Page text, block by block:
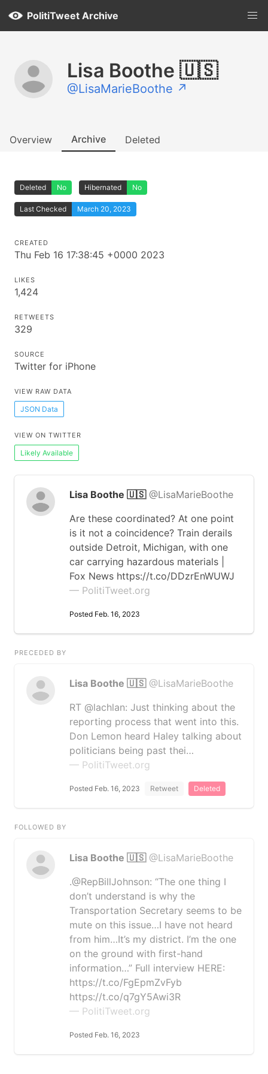
PolitiTweet Archive
Lisa Boothe 🇺🇸
@LisaMarieBoothe ↗
Overview Archive Deleted
Deleted No Hibernated No
Last Checked March 20, 2023
CREATED
Thu Feb 16 17:38:45 +0000 2023
LIKES
1,424
RETWEETS
329
SOURCE
Twitter for iPhone
VIEW RAW DATA
JSON Data
VIEW ON TWITTER
Likely Available
Lisa Boothe 🇺🇸 @LisaMarieBoothe
Are these coordinated? At one point
is it not a coincidence? Train derails
outside Detroit, Michigan, with one
car carrying hazardous materials |
Fox News https://t.co/DDzrEnWUWJ
— PolitiTweet.org
Posted Feb. 16, 2023
PRECEDED BY
Lisa Boothe 🇺🇸 @LisaMarieBoothe
RT @lachlan: Just thinking about the
reporting process that went into this.
Don Lemon heard Haley talking about
politicians being past thei…
— PolitiTweet.org
Posted Feb. 16, 2023 Retweet Deleted
FOLLOWED BY
Lisa Boothe 🇺🇸 @LisaMarieBoothe
.@RepBillJohnson: “The one thing I
don’t understand is why the
Transportation Secretary seems to be
mute on this issue…I have not heard
from him…It’s my district. I’m the one
on the ground with first-hand
information…” Full interview HERE:
https://t.co/FgEpmZvFyb
https://t.co/q7gY5Awi3R
— PolitiTweet.org
Posted Feb. 16, 2023